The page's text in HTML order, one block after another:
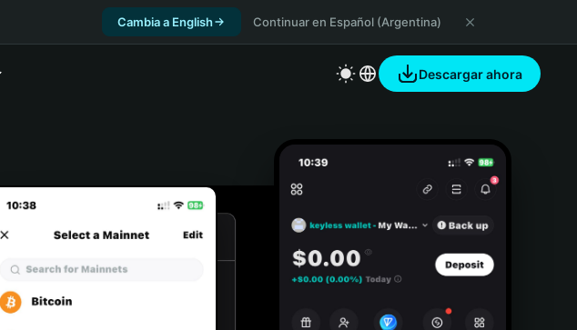
Cambia a English Continuar en Español (Argentina)
Descargar ahora